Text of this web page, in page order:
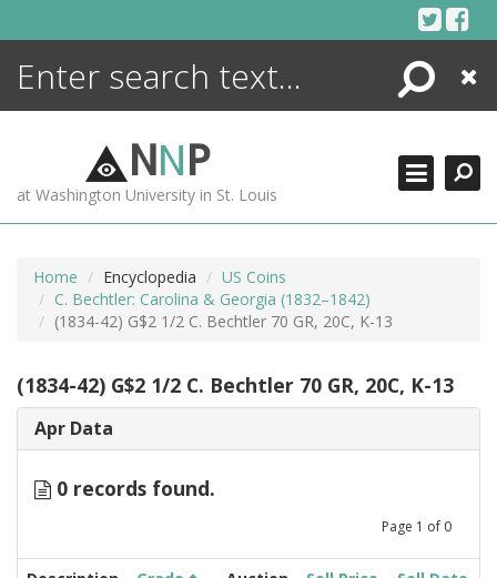
Search
Close
NNP
at Washington University in St. Louis
Home Encyclopedia
US Coins
C. Bechtler: Carolina & Georgia (1832–1842)
(1834-42) G$2 1/2 C. Bechtler 70 GR, 20C, K-13
(1834-42) G$2 1/2 C. Bechtler 70 GR, 20C, K-13
Apr Data
0 records found.
Page 1 of 0
ENCYCLOPEDIA
MORE +
ADVANCED SEARCHING